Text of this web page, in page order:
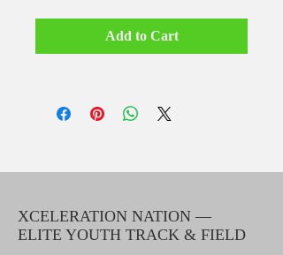
Add to Cart
XCELERATION NATION —
ELITE YOUTH TRACK & FIELD